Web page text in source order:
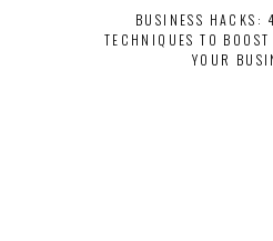
BUSINESS HACKS:
TECHNIQUES TO
YOUR